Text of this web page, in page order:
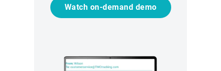
Watch on-demand demo